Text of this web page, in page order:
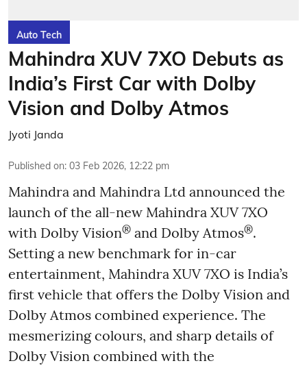
Auto Tech
Mahindra XUV 7XO Debuts as
India’s First Car with Dolby
Vision and Dolby Atmos
Jyoti Janda
Published on: 03 Feb 2026, 12:22 pm
Mahindra and Mahindra Ltd announced the
launch of the all-new Mahindra XUV 7XO
with Dolby Vision® and Dolby Atmos®.
Setting a new benchmark for in-car
entertainment, Mahindra XUV 7XO is India’s
first vehicle that offers the Dolby Vision and
Dolby Atmos combined experience. The
mesmerizing colours, and sharp details of
Dolby Vision combined with the